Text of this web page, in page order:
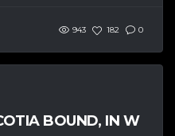
943 182 0
BOUND, IN W